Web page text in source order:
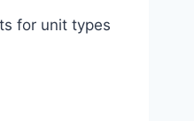
for unit types